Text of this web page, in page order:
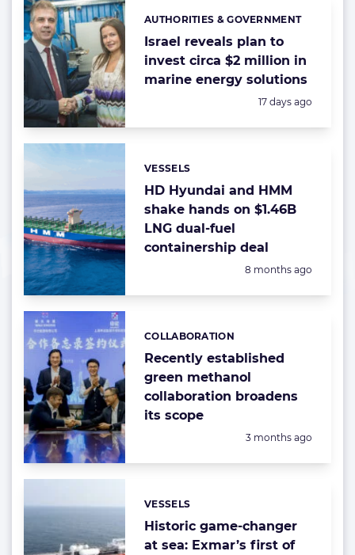
Israel reveals plan to
invest circa $2 million in
marine energy solutions
Categories:
AUTHORITIES & GOVERNMENT
Posted:
17 days ago
HD Hyundai and HMM
shake hands on $1.46B
LNG dual-fuel
containership deal
Categories:
VESSELS
Posted:
8 months ago
Recently established
green methanol
collaboration broadens
its scope
Categories:
COLLABORATION
Posted:
3 months ago
Historic game-changer
at sea: Exmar’s first of
Categories:
VESSELS